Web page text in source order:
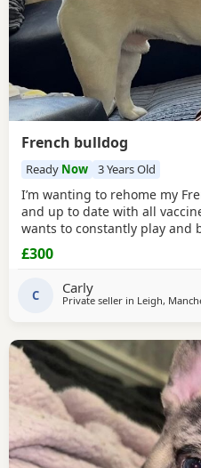
French bulldog
Ready Now 3 Years Old
I’m wanting to rehome my
and up to date with all
wants to constantly play and
other dogs and children we
him anymore and it’s unfair.
and take good
£300
C Carly
Private seller in Leigh,